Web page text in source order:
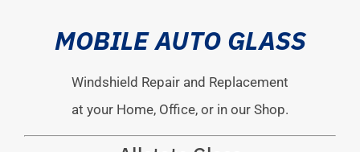
MOBILE AUTO GLASS
Windshield Repair and Replacement
at your Home, Office, or in our Shop.